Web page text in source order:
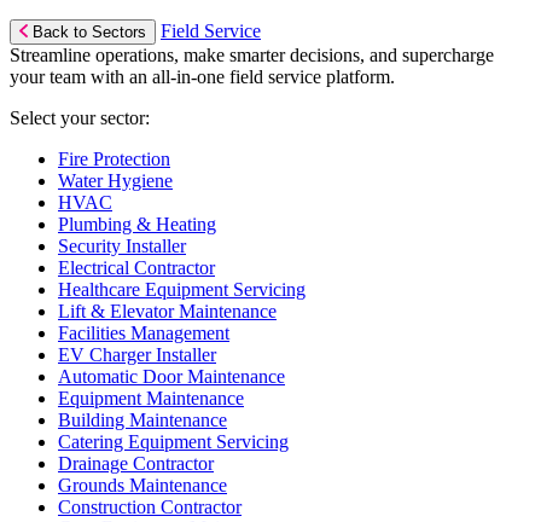
Back to Sectors
Field Service
Streamline operations, make smarter decisions, and supercharge
your team with an all-in-one field service platform.
Select your sector:
Fire Protection
Water Hygiene
HVAC
Plumbing & Heating
Security Installer
Electrical Contractor
Healthcare Equipment Servicing
Lift & Elevator Maintenance
Facilities Management
EV Charger Installer
Automatic Door Maintenance
Equipment Maintenance
Building Maintenance
Catering Equipment Servicing
Drainage Contractor
Grounds Maintenance
Construction Contractor